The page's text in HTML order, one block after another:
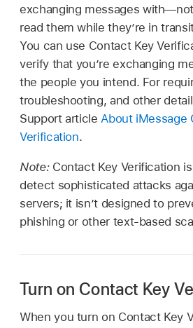
exchanging messages
read them while they’re in
You can use Contact Key
verify that you’re exchanging
the people you intend. For
troubleshooting, and other
Support article About iMessage
Verification.
Note: Contact Key Verification
detect sophisticated attacks
servers; it isn’t designed to
phishing or other text-based
Turn on Contact Key
When you turn on Contact Key